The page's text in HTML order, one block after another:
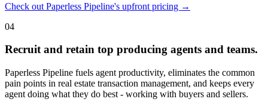
Check out Paperless Pipeline's upfront pricing →
04
Recruit and retain top producing agents and teams.
Paperless Pipeline fuels agent productivity, eliminates the common
pain points in real estate transaction management, and keeps every
agent doing what they do best - working with buyers and sellers.